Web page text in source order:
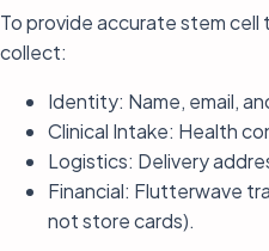
To provide accurate stem
collect:
Identity: Name, email,
Clinical Intake: Health
Logistics: Delivery
Financial: Flutterwave
not store cards).